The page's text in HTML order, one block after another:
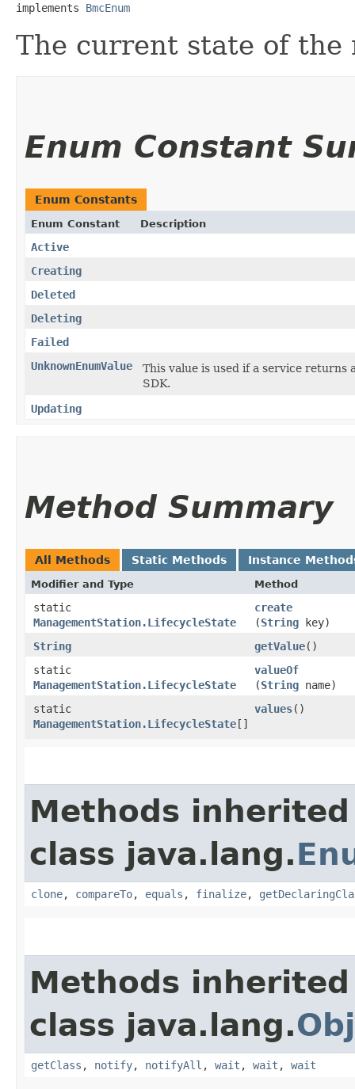
implements BmcEnum
The current state of the
Enum Constant
Enum Constants
Enum Constant Description
Active
Creating
Deleted
Deleting
Failed
UnknownEnumValue
This value is used if a service
SDK.
Updating
Method Summary
All Methods Static Methods Instance
Modifier and Type Method
static
ManagementStation.LifecycleState
create
(String key)
String
getValue()
static
ManagementStation.LifecycleState
valueOf
(String name)
static
ManagementStation.LifecycleState[]
values()
Methods
class java.lang.
clone, compareTo, equals , finalize,
Methods
class java.lang.
getClass , notify, notifyAll , wait , wait , wait